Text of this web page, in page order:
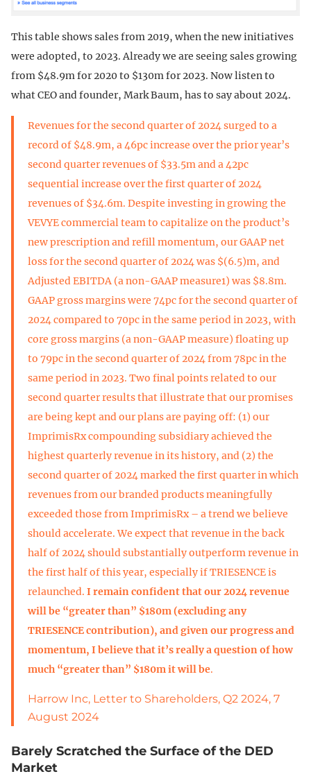
This table shows sales from 2019, when the new initiatives
were adopted, to 2023. Already we are seeing sales growing
from $48.9m for 2020 to $130m for 2023. Now listen to
what CEO and founder, Mark Baum, has to say about 2024.
Revenues for the second quarter of 2024 surged to a
record of $48.9m, a 46pc increase over the prior year’s
second quarter revenues of $33.5m and a 42pc
sequential increase over the first quarter of 2024
revenues of $34.6m. Despite investing in growing the
VEVYE commercial team to capitalize on the product’s
new prescription and refill momentum, our GAAP net
loss for the second quarter of 2024 was $(6.5)m, and
Adjusted EBITDA (a non-GAAP measure1) was $8.8m.
GAAP gross margins were 74pc for the second quarter of
2024 compared to 70pc in the same period in 2023, with
core gross margins (a non-GAAP measure) floating up
to 79pc in the second quarter of 2024 from 78pc in the
same period in 2023. Two final points related to our
second quarter results that illustrate that our promises
are being kept and our plans are paying off: (1) our
ImprimisRx compounding subsidiary achieved the
highest quarterly revenue in its history, and (2) the
second quarter of 2024 marked the first quarter in which
revenues from our branded products meaningfully
exceeded those from ImprimisRx – a trend we believe
should accelerate. We expect that revenue in the back
half of 2024 should substantially outperform revenue in
the first half of this year, especially if TRIESENCE is
relaunched. I remain confident that our 2024 revenue
will be “greater than” $180m (excluding any
TRIESENCE contribution), and given our progress and
momentum, I believe that it’s really a question of how
much “greater than” $180m it will be.
Harrow Inc, Letter to Shareholders, Q2 2024, 7
August 2024
Barely Scratched the Surface of the DED
Market